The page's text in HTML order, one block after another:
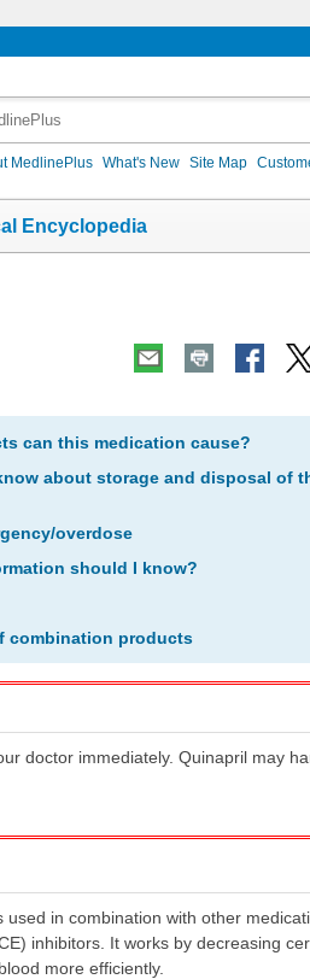
MedlinePlus What's New Site Map
Encyclopedia
can this medication cause?
about storage and disposal of
overdose
should I know?
combination products
doctor immediately. Quinapril may
in combination with other
inhibitors. It works by decreasing
more efficiently.